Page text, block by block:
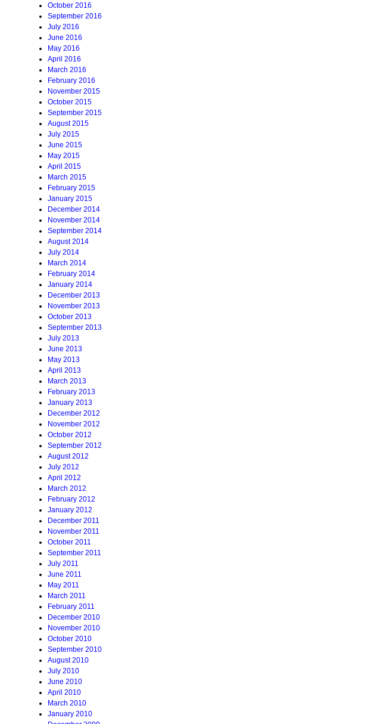
October 2016
September 2016
July 2016
June 2016
May 2016
April 2016
March 2016
February 2016
November 2015
October 2015
September 2015
August 2015
July 2015
June 2015
May 2015
April 2015
March 2015
February 2015
January 2015
December 2014
November 2014
September 2014
August 2014
July 2014
March 2014
February 2014
January 2014
December 2013
November 2013
October 2013
September 2013
July 2013
June 2013
May 2013
April 2013
March 2013
February 2013
January 2013
December 2012
November 2012
October 2012
September 2012
August 2012
July 2012
April 2012
March 2012
February 2012
January 2012
December 2011
November 2011
October 2011
September 2011
July 2011
June 2011
May 2011
March 2011
February 2011
December 2010
November 2010
October 2010
September 2010
August 2010
July 2010
June 2010
April 2010
March 2010
January 2010